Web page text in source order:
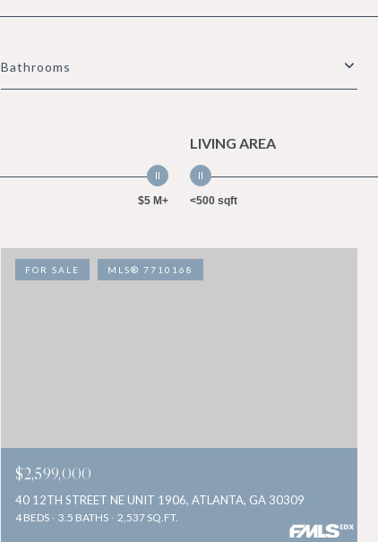
Bathrooms
$5 M+
LIVING AREA
<500 sqft
FOR SALE MLS® 7710168
$2,599,000
40 12TH STREET NE UNIT 1906, ATLANTA, GA 30309
4 BEDS 3.5 BATHS 2,537 SQ.FT.